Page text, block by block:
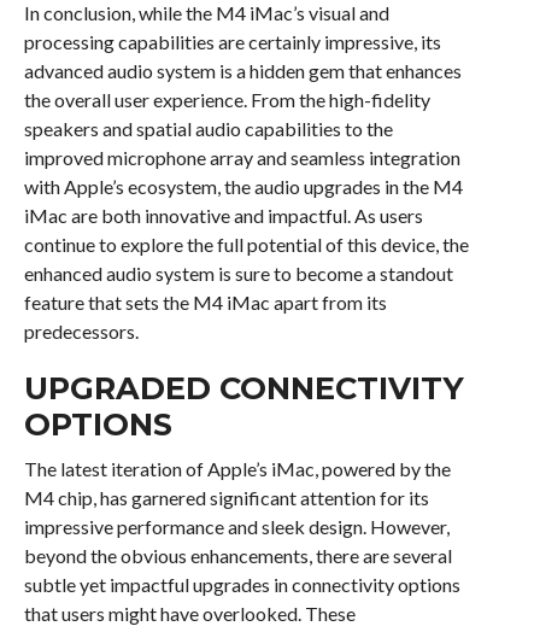
In conclusion, while the M4 iMac’s visual and
processing capabilities are certainly impressive, its
advanced audio system is a hidden gem that enhances
the overall user experience. From the high-fidelity
speakers and spatial audio capabilities to the
improved microphone array and seamless integration
with Apple’s ecosystem, the audio upgrades in the M4
iMac are both innovative and impactful. As users
continue to explore the full potential of this device, the
enhanced audio system is sure to become a standout
feature that sets the M4 iMac apart from its
predecessors.
UPGRADED CONNECTIVITY
OPTIONS
The latest iteration of Apple’s iMac, powered by the
M4 chip, has garnered significant attention for its
impressive performance and sleek design. However,
beyond the obvious enhancements, there are several
subtle yet impactful upgrades in connectivity options
that users might have overlooked. These